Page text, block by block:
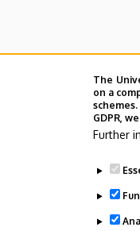
The
on a
GDPR,
Further